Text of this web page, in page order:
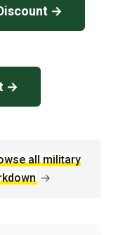
→
→
all military
→